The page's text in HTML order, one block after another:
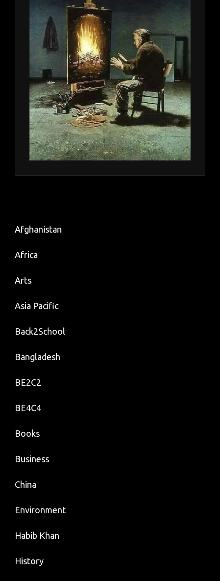
Afghanistan
Africa
Arts
Asia Pacific
Back2School
Bangladesh
BE2C2
BE4C4
Books
Business
China
Environment
Habib Khan
History